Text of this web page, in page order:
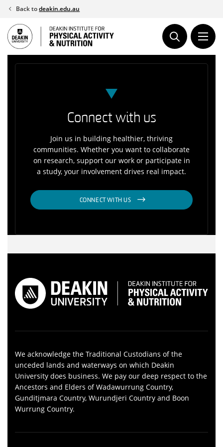
Skip
content
Back todeakin.edu.au
Connect with us
Join us in building healthier, thriving
communities. Whether you want to collaborate
on research, support our work or participate in
a study, your involvement drives real impact.
CONNECT WITH US
We acknowledge the Traditional Custodians of the
unceded lands and waterways on which Deakin
University does business. We pay our deep respect to the
Ancestors and Elders of Wadawurrung Country,
Gunditjmara Country, Wurundjeri Country and Boon
Wurrung Country.